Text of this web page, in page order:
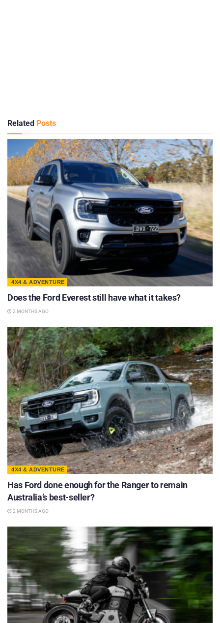
Related Posts
4X4 & ADVENTURE
Does the Ford Everest still have what it takes?
2 MONTHS AGO
4X4 & ADVENTURE
Has Ford done enough for the Ranger to remain
Australia’s best-seller?
2 MONTHS AGO